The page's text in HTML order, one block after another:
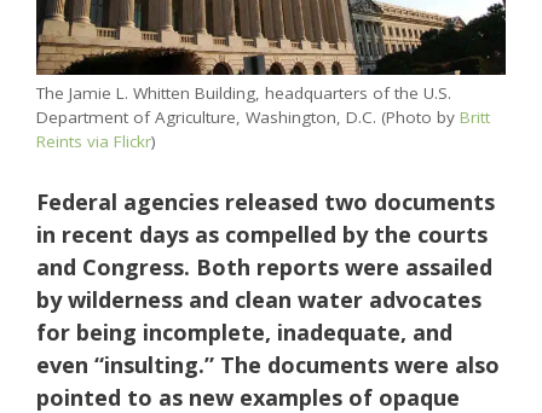
The Jamie L. Whitten Building, headquarters of the U.S.
Department of Agriculture, Washington, D.C. (Photo by Britt
Reints via Flickr)
Federal agencies released two documents
in recent days as compelled by the courts
and Congress. Both reports were assailed
by wilderness and clean water advocates
for being incomplete, inadequate, and
even “insulting.” The documents were also
pointed to as new examples of opaque